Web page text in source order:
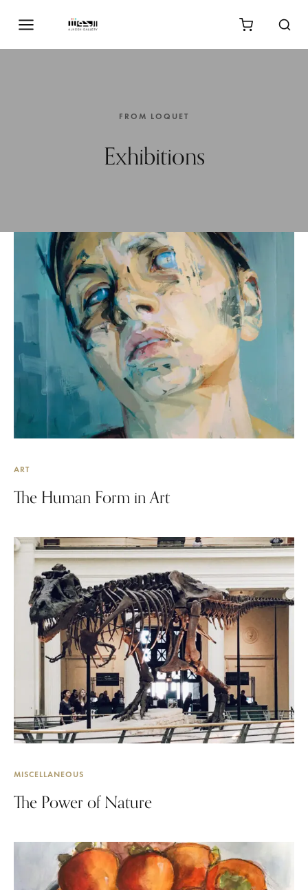
FROM LOQUET
Exhibitions
ART
The Human Form in Art
MISCELLANEOUS
The Power of Nature